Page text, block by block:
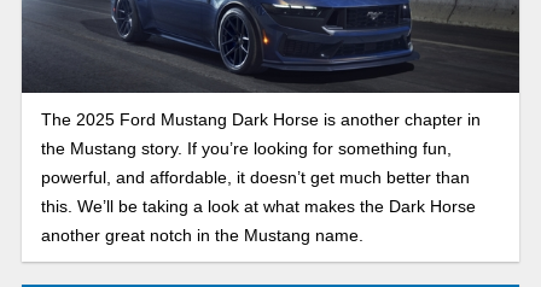
The 2025 Ford Mustang Dark Horse is another chapter in
the Mustang story. If you’re looking for something fun,
powerful, and affordable, it doesn’t get much better than
this. We’ll be taking a look at what makes the Dark Horse
another great notch in the Mustang name.